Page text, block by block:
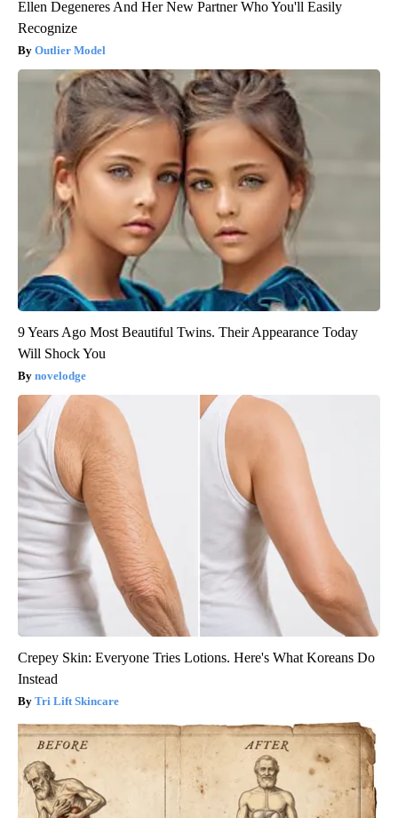
Ellen Degeneres And Her New Partner Who You'll Easily
Recognize
Outlier Model
9 Years Ago Most Beautiful Twins. Their Appearance Today
Will Shock You
novelodge
Crepey Skin: Everyone Tries Lotions. Here's What Koreans Do
Instead
Tri Lift Skincare